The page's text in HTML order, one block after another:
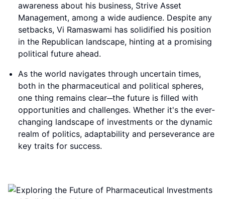
awareness about his business, Strive Asset
Management, among a wide audience. Despite any
setbacks, Vi Ramaswami has solidified his position
in the Republican landscape, hinting at a promising
political future ahead.
As the world navigates through uncertain times,
both in the pharmaceutical and political spheres,
one thing remains clear─the future is filled with
opportunities and challenges. Whether it's the ever-
changing landscape of investments or the dynamic
realm of politics, adaptability and perseverance are
key traits for success.